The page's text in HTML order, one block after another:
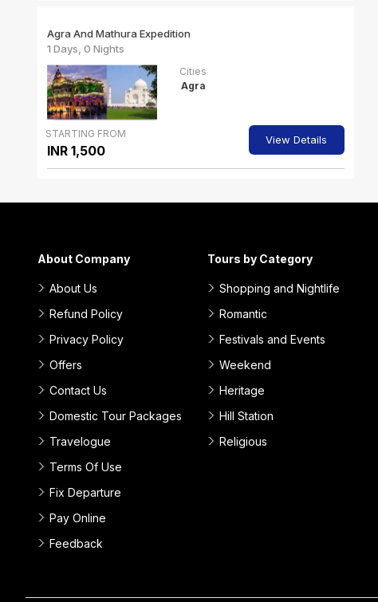
Agra And Mathura Expedition
1 Days, 0 Nights
Cities
Agra
STARTING FROM
INR 1,500
View Details
About Company
About Us
Refund Policy
Privacy Policy
Offers
Contact Us
Domestic Tour Packages
Travelogue
Terms Of Use
Fix Departure
Pay Online
Feedback
Tours by Category
Shopping and Nightlife
Romantic
Festivals and Events
Weekend
Heritage
Hill Station
Religious